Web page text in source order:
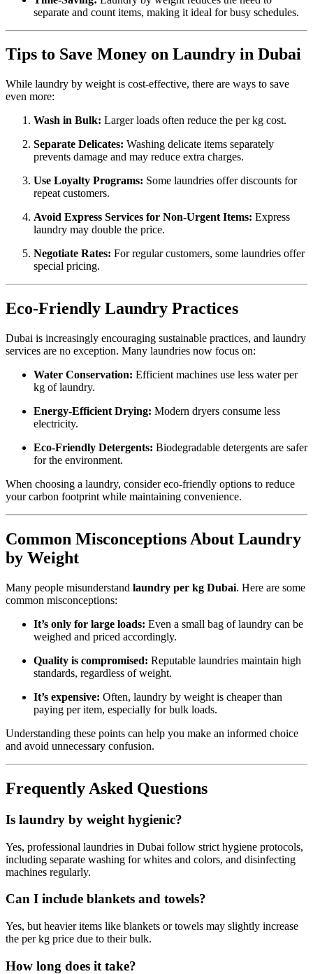
separate and count items, making it ideal for busy schedules.
Tips to Save Money on Laundry in Dubai
While laundry by weight is cost-effective, there are ways to save
even more:
Wash in Bulk: Larger loads often reduce the per kg cost.
Separate Delicates: Washing delicate items separately
prevents damage and may reduce extra charges.
Use Loyalty Programs: Some laundries offer discounts for
repeat customers.
Avoid Express Services for Non-Urgent Items: Express
laundry may double the price.
Negotiate Rates: For regular customers, some laundries offer
special pricing.
Eco-Friendly Laundry Practices
Dubai is increasingly encouraging sustainable practices, and laundry
services are no exception. Many laundries now focus on:
Water Conservation: Efficient machines use less water per
kg of laundry.
Energy-Efficient Drying: Modern dryers consume less
electricity.
Eco-Friendly Detergents: Biodegradable detergents are safer
for the environment.
When choosing a laundry, consider eco-friendly options to reduce
your carbon footprint while maintaining convenience.
Common Misconceptions About Laundry
by Weight
Many people misunderstand laundry per kg Dubai. Here are some
common misconceptions:
It’s only for large loads: Even a small bag of laundry can be
weighed and priced accordingly.
Quality is compromised: Reputable laundries maintain high
standards, regardless of weight.
It’s expensive: Often, laundry by weight is cheaper than
paying per item, especially for bulk loads.
Understanding these points can help you make an informed choice
and avoid unnecessary confusion.
Frequently Asked Questions
Is laundry by weight hygienic?
Yes, professional laundries in Dubai follow strict hygiene protocols,
including separate washing for whites and colors, and disinfecting
machines regularly.
Can I include blankets and towels?
Yes, but heavier items like blankets or towels may slightly increase
the per kg price due to their bulk.
How long does it take?